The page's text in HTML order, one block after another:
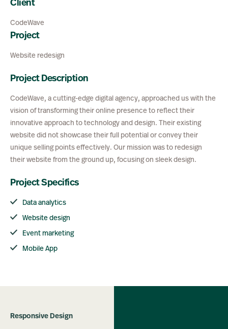
Client
CodeWave
Project
Website redesign
Project Description
CodeWave, a cutting-edge digital agency, approached us with the
vision of transforming their online presence to reflect their
innovative approach to technology and design. Their existing
website did not showcase their full potential or convey their
unique selling points effectively. Our mission was to redesign
their website from the ground up, focusing on sleek design.
Project Specifics
Data analytics
Website design
Event marketing
Mobile App
Responsive Design